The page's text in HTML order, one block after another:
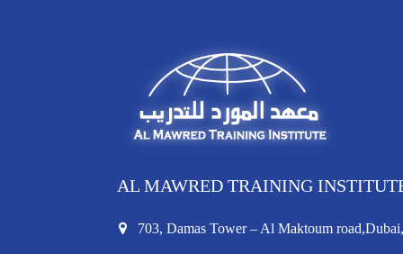
AL MAWRED TRAINING
703, Damas Tower – Al Maktoum